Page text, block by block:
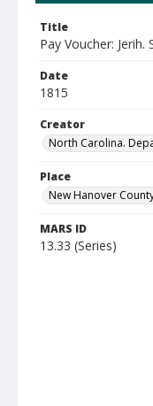
Title
Pay Voucher: Jerih.
Date
1815
Creator
North Carolina.
Place
New Hanover
MARS ID
13.33 (Series)